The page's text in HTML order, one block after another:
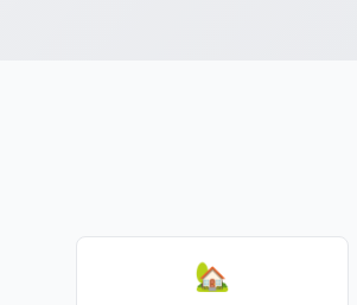
🏡